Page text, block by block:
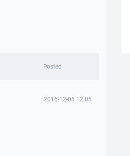
Posted
2016-12-06 12:05